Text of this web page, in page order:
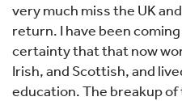
very much miss the UK
return. I have been
certainty that that now
Irish, and Scottish, and
education. The breakup